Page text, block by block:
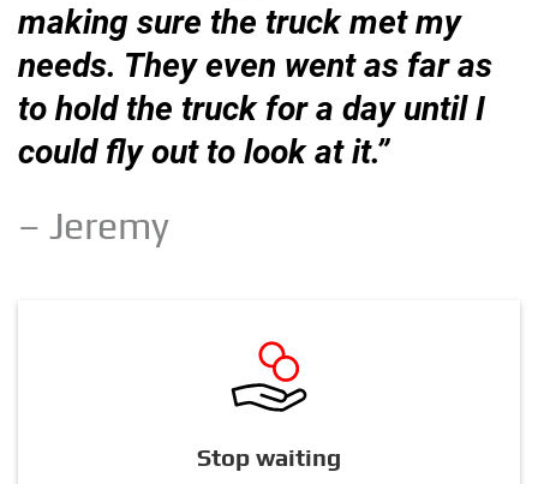
making sure the truck met my
needs. They even went as far as
to hold the truck for a day until I
could fly out to look at it.”
– Jeremy
Stop waiting